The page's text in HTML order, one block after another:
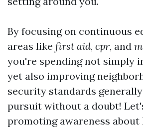
By focusing on continuous
areas like first aid, cpr, and
you're spending not simply
yet also improving
security standards
pursuit without a doubt!
promoting awareness about